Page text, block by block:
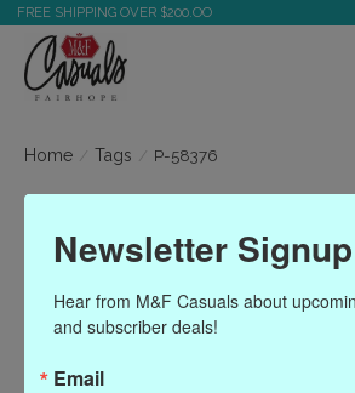
FREE SHIPPING OVER $200.OO
Home / Tags / P-58376
Products
58376
Newsletter
Hear from M&F Casuals about
and subscriber deals!
Email